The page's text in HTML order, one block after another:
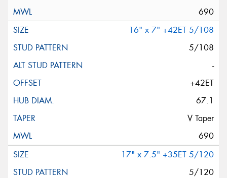
690
16" x 7" +42ET 5/108
5/108
-
+42ET
67.1
V Taper
690
17" x 7.5" +35ET 5/120
5/120